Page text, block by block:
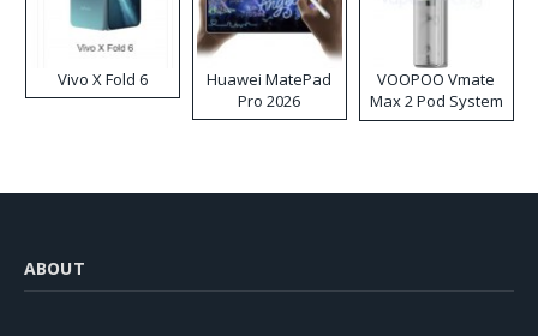
Vivo X Fold 6
Huawei MatePad
Pro 2026
VOOPOO Vmate
Max 2 Pod System
Kit
ABOUT